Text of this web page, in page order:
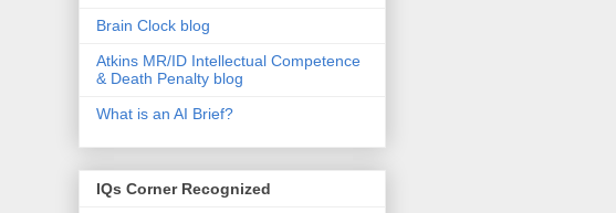
Brain Clock blog
Atkins MR/ID Intellectual Competence
& Death Penalty blog
What is an AI Brief?
IQs Corner Recognized